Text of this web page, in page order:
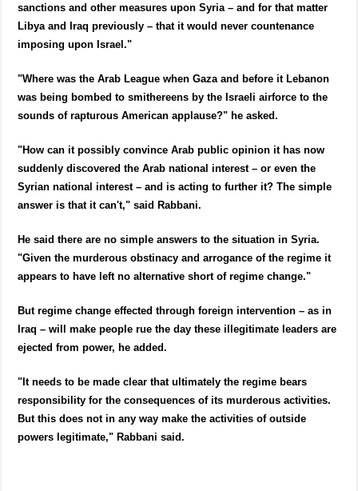
sanctions and other measures upon Syria – and for that matter
Libya and Iraq previously – that it would never countenance
imposing upon Israel."
"Where was the Arab League when Gaza and before it Lebanon
was being bombed to smithereens by the Israeli airforce to the
sounds of rapturous American applause?" he asked.
"How can it possibly convince Arab public opinion it has now
suddenly discovered the Arab national interest – or even the
Syrian national interest – and is acting to further it? The simple
answer is that it can't," said Rabbani.
He said there are no simple answers to the situation in Syria.
"Given the murderous obstinacy and arrogance of the regime it
appears to have left no alternative short of regime change."
But regime change effected through foreign intervention – as in
Iraq – will make people rue the day these illegitimate leaders are
ejected from power, he added.
"It needs to be made clear that ultimately the regime bears
responsibility for the consequences of its murderous activities.
But this does not in any way make the activities of outside
powers legitimate," Rabbani said.